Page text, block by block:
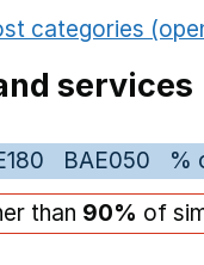
categories
services
BAE050
%
than 90% of